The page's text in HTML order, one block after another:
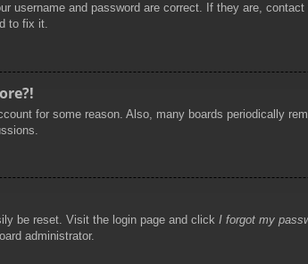
username and password are correct. If they are,
to fix it.
for some reason. Also, many boards periodically
be reset. Visit the login page and click I forgot my
administrator.